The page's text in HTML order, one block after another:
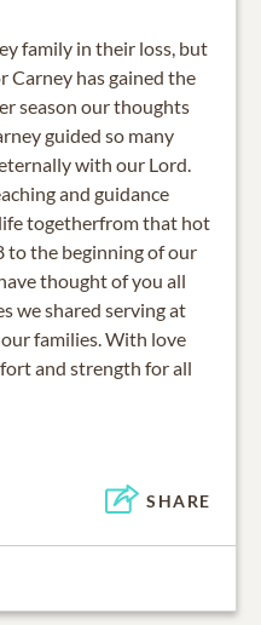
family in their loss, but
Carney has gained the
season our thoughts
guided so many
with our Lord.
and guidance
togetherfrom that hot
to the beginning of our
thought of you all
we shared serving at
families. With love
and strength for all
SHARE